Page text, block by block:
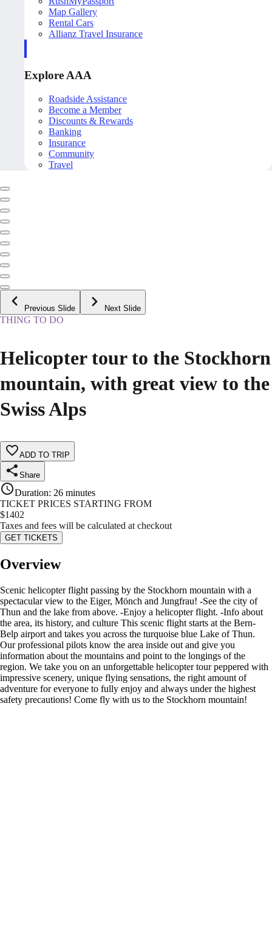
Map Gallery
Rental Cars
Allianz Travel Insurance
Explore AAA
Roadside Assistance
Become a Member
Discounts & Rewards
Banking
Insurance
Community
Travel
Previous Slide Next Slide
THING TO DO
Helicopter tour to the Stockhorn
mountain, with great view to the
Swiss Alps
ADD TO TRIP
Share
Duration: 26 minutes
TICKET PRICES STARTING FROM
$1402
Taxes and fees will be calculated at checkout
GET TICKETS
Overview
Scenic helicopter flight passing by the Stockhorn mountain with a
spectacular view to the Eiger, Mönch and Jungfrau! -See the city of
Thun and the lake from above. -Enjoy a helicopter flight. -Info about
the area, its history, and culture This scenic flight starts at the Bern-
Belp airport and takes you across the turquoise blue Lake of Thun.
Our professional pilots know the area inside out and give you
information about the mountains and point to the longings of the
region. We take you on an unforgettable helicopter tour peppered with
impressive scenery, unique flying sensations, the right amount of
adventure for everyone to fully enjoy and always under the highest
safety precautions! Come fly with us to the Stockhorn mountain!